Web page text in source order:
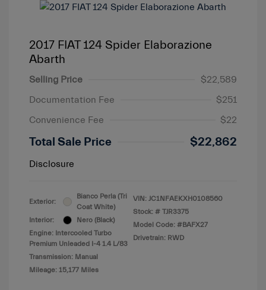
2017 FIAT 124 Spider Elaborazione
Abarth
Selling Price
$22,589
Documentation Fee
$251
Convenience Fee
$22
Total Sale Price $22,862
Disclosure
Exterior:
Bianco Perla (Tri
Coat White)
Interior:
Nero (Black)
Engine: Intercooled Turbo
Premium Unleaded I-4 1.4 L/83
Transmission: Manual
Mileage: 15,177 Miles
VIN: JC1NFAEKXH0108560
Stock: # TJR3375
Model Code: #BAFX27
Drivetrain: RWD